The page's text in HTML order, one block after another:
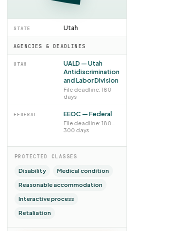
STATE Utah
AGENCIES & DEADLINES
UTAH
UALD — Utah
Antidiscrimination
and Labor Division
File deadline: 180
days
FEDERAL EEOC — Federal
File deadline: 180–
300 days
PROTECTED CLASSES
Disability
Medical condition
Reasonable accommodation
Interactive process
Retaliation